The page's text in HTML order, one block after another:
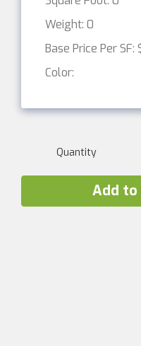
Weight: 0
Base Price Per SF:
Color:
Quantity
Add